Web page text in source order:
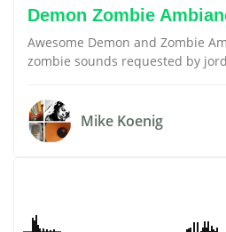
Demon Zombie
Awesome Demon and Zombie
zombie sounds requested by
Mike Koenig